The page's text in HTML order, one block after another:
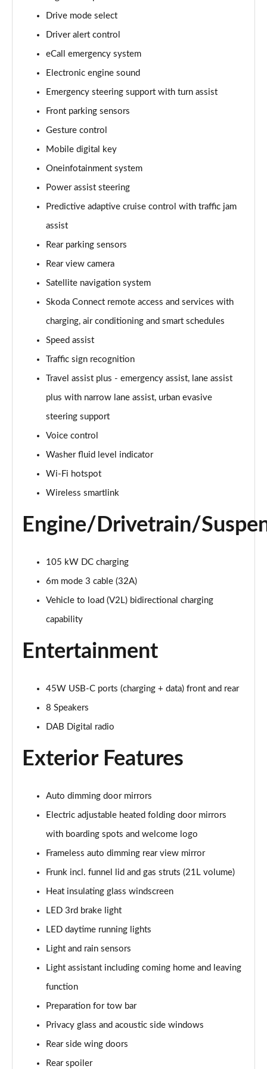
210kW 85 Edition 84kWh 5dr Auto [Lodge]
Page 16 of 77
210kW 85 Edition 82kWh 5dr Auto [Lodge]
Page 17 of 77
140kW 60 SE L 61kWh 5dr Auto [Suite]
Page 18 of 77
Page 19 of 77
Page 20 of 77
210kW 85 SE L 82kWh 5dr Auto [Suite]
Page 21 of 77
140kW 60 Edition 61kWh 5dr Auto [Suite]
150kW 60 Edition 63kWh 5dr Auto [Suite]
210kW 85 Edition 84kWh 5dr Auto [Suite]
Page 24 of 77
210kW 85 Edition 82kWh 5dr Auto [Suite]
Page 25 of 77
Page 26 of 77
Page 27 of 77
210kW 85 Edition 84kWh 5dr Auto [Plus]
Page 28 of 77
210kW 85 Edition 82kWh 5dr Auto [Plus]
Page 29 of 77
150kW 60 Edition 63kWh 5dr Auto [Lodge/Plus]
Page 30 of 77
140kW 60 Edition 61kWh 5dr Auto [Lodge/Plus]
Page 31 of 77
210kW 85 Edition 84kWh 5dr Auto [Lodge/Plus]
210kW 85 Edition 82kWh 5dr Auto [Lodge/Plus]]
150kW 60 SportLine 63kWh 5dr Auto
Page 35 of 77
210kW 85 SportLine 84kWh 5dr Auto
210kW 85 SportLine 82kWh 5dr Auto
150kW 60 Edition 63kWh 5dr Auto [Suite/Plus]
140kW 60 Edition 61kWh 5dr Auto [Suite/Plus]
Page 39 of 77
210kW 85 Edition 84kWh 5dr Auto [Suite/Plus]
Page 40 of 77
210kW 85 Edition 82kWh 5dr Auto [Suite/Plus]
Page 41 of 77
Drive mode select
Driver alert control
eCall emergency system
Electronic engine sound
Emergency steering support with turn assist
Front parking sensors
Gesture control
Mobile digital key
Oneinfotainment system
Power assist steering
Predictive adaptive cruise control with traffic jam
assist
Rear parking sensors
Rear view camera
Satellite navigation system
Skoda Connect remote access and services with
charging, air conditioning and smart schedules
Speed assist
Traffic sign recognition
Travel assist plus - emergency assist, lane assist
plus with narrow lane assist, urban evasive
steering support
Voice control
Washer fluid level indicator
Wi-Fi hotspot
Wireless smartlink
Engine/Drivetrain/
105 kW DC charging
6m mode 3 cable (32A)
Vehicle to load (V2L) bidirectional charging
capability
Entertainment
45W USB-C ports (charging + data) front and rear
8 Speakers
DAB Digital radio
Exterior Features
Auto dimming door mirrors
Electric adjustable heated folding door mirrors
with boarding spots and welcome logo
Frameless auto dimming rear view mirror
Frunk incl. funnel lid and gas struts (21L volume)
Heat insulating glass windscreen
LED 3rd brake light
LED daytime running lights
Light and rain sensors
Light assistant including coming home and leaving
function
Preparation for tow bar
Privacy glass and acoustic side windows
Rear side wing doors
Rear spoiler